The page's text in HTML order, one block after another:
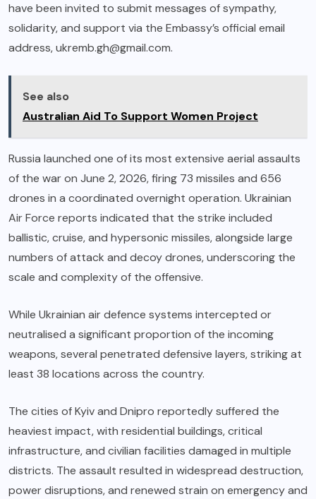
have been invited to submit messages of sympathy,
solidarity, and support via the Embassy’s official email
address,ukremb.gh@gmail.com.
See also
Australian Aid To Support Women Project
Russia launched one of its most extensive aerial assaults
of the war on June 2, 2026, firing 73 missiles and 656
drones in a coordinated overnight operation. Ukrainian
Air Force reports indicated that the strike included
ballistic, cruise, and hypersonic missiles, alongside large
numbers of attack and decoy drones, underscoring the
scale and complexity of the offensive.
While Ukrainian air defence systems intercepted or
neutralised a significant proportion of the incoming
weapons, several penetrated defensive layers, striking at
least 38 locations across the country.
The cities of Kyiv and Dnipro reportedly suffered the
heaviest impact, with residential buildings, critical
infrastructure, and civilian facilities damaged in multiple
districts. The assault resulted in widespread destruction,
power disruptions, and renewed strain on emergency and